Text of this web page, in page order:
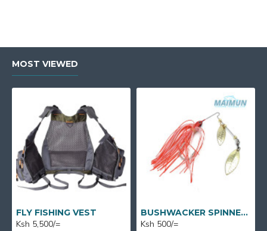
MOST VIEWED
FLY FISHING VEST
Ksh 5,500/=
BUSHWACKER SPINNERS
Ksh 500/=